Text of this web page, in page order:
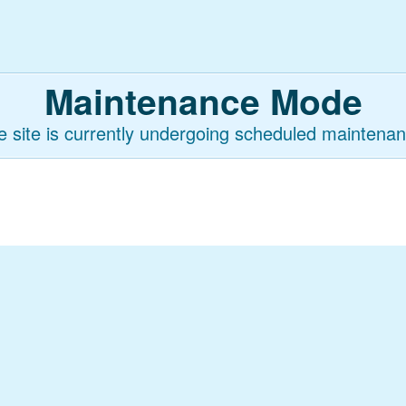
Maintenance Mode
site is currently undergoing scheduled